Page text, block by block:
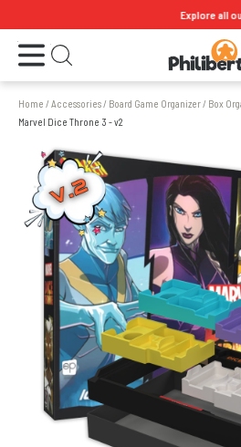
Explore all our
Open the menu Open search
Home /Accessories/ Board Game Organizer/ Box
Marvel Dice Throne 3 - v2